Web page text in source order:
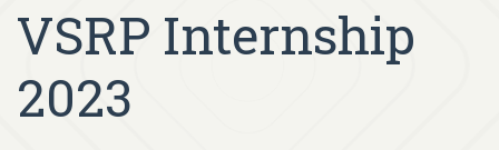
VSRP Internship
2023